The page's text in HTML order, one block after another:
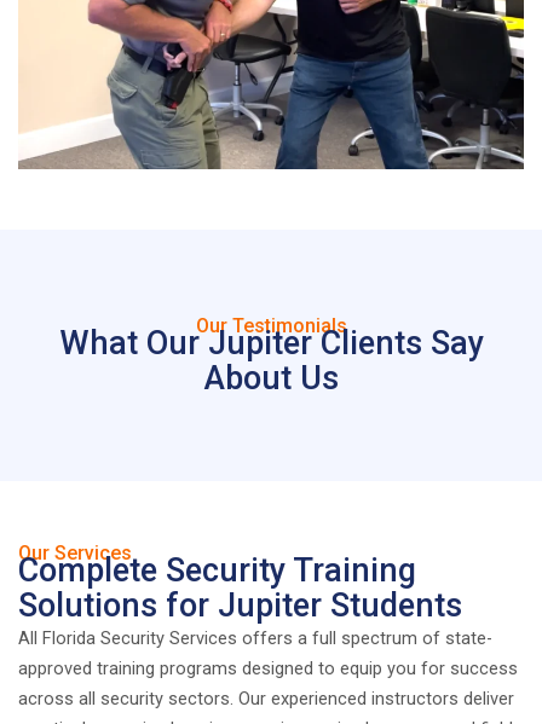
Our Testimonials
What Our Jupiter Clients Say
About Us
Our Services
Complete Security Training
Solutions for Jupiter Students
All Florida Security Services offers a full spectrum of state-
approved training programs designed to equip you for success
across all security sectors. Our experienced instructors deliver